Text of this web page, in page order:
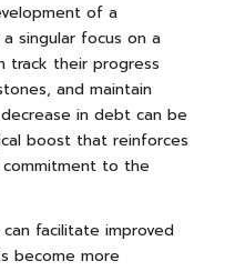
of a
singular focus on a
track their progress
and maintain
in debt can be
boost that reinforces
commitment to the
facilitate improved
become more